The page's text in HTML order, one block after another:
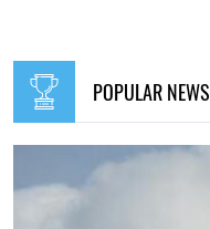
POPULAR NEWS